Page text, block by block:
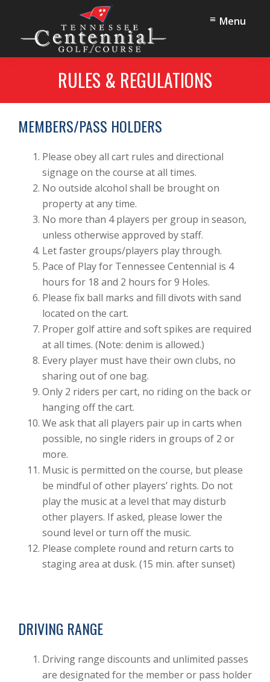
main
content
footer
Tennessee
Centennial
Menu
RULES & REGULATIONS
MEMBERS/PASS HOLDERS
Please obey all cart rules and directional
signage on the course at all times.
No outside alcohol shall be brought on
property at any time.
No more than 4 players per group in season,
unless otherwise approved by staff.
Let faster groups/players play through.
Pace of Play for Tennessee Centennial is 4
hours for 18 and 2 hours for 9 Holes.
Please fix ball marks and fill divots with sand
located on the cart.
Proper golf attire and soft spikes are required
at all times. (Note: denim is allowed.)
Every player must have their own clubs, no
sharing out of one bag.
Only 2 riders per cart, no riding on the back or
hanging off the cart.
We ask that all players pair up in carts when
possible, no single riders in groups of 2 or
more.
Music is permitted on the course, but please
be mindful of other players’ rights. Do not
play the music at a level that may disturb
other players. If asked, please lower the
sound level or turn off the music.
Please complete round and return carts to
staging area at dusk. (15 min. after sunset)
DRIVING RANGE
Driving range discounts and unlimited passes
are designated for the member or pass holder